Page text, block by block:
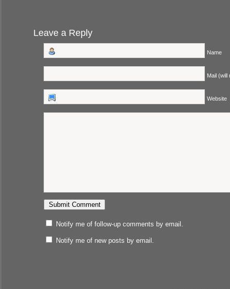
Leave a Reply
Name
Mail (will
Website
Notify me of follow-up comments by email.
Notify me of new posts by email.